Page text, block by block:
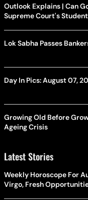
Outlook Explains | Can
Supreme Court's
Lok Sabha Passes
Day In Pics: August 07,
Growing Old Before
Ageing Crisis
Latest Stories
Weekly Horoscope For
Virgo, Fresh